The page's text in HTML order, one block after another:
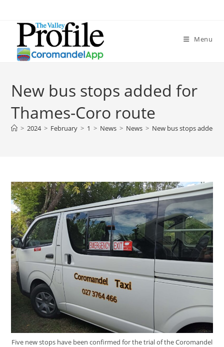
Menu
New bus stops added for
Thames-Coro route
> 2024 > February > 1 > News > News > New bus stops added
Five new stops have been confirmed for the trial of the Coromandel